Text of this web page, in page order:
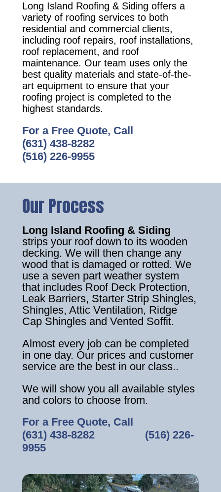
Long Island Roofing & Siding offers a
variety of roofing services to both
residential and commercial clients,
including roof repairs, roof installations,
roof replacement, and roof
maintenance. Our team uses only the
best quality materials and state-of-the-
art equipment to ensure that your
roofing project is completed to the
highest standards.
For a Free Quote, Call
(631) 438-8282
(516) 226-9955
Our Process
Long Island Roofing & Siding
strips your roof down to its wooden
decking. We will then change any
wood that is damaged or rotted. We
use a seven part weather system
that includes Roof Deck Protection,
Leak Barriers, Starter Strip Shingles,
Shingles, Attic Ventilation, Ridge
Cap Shingles and Vented Soffit.
Almost every job can be completed
in one day. Our prices and customer
service are the best in our class..
We will show you all available styles
and colors to choose from.
For a Free Quote, Call
(631) 438-8282‎ ‎ ‎ ‎ ‎ ‎ ‎ ‎ ‎ ‎ ‎ ‎ ‎ ‎ ‎ ‎ ‎ (516) 226-
9955